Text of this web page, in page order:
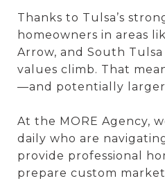
Thanks to Tulsa’s
homeowners in areas
Arrow, and South
values climb. That
—and potentially larger
At the MORE Agency,
daily who are
provide professional
prepare custom